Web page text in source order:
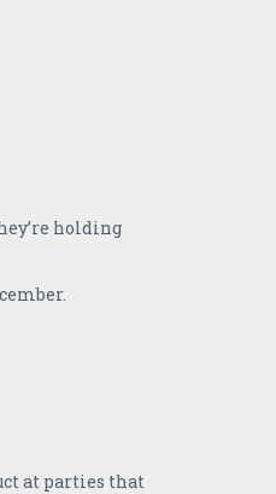
holding
at parties that